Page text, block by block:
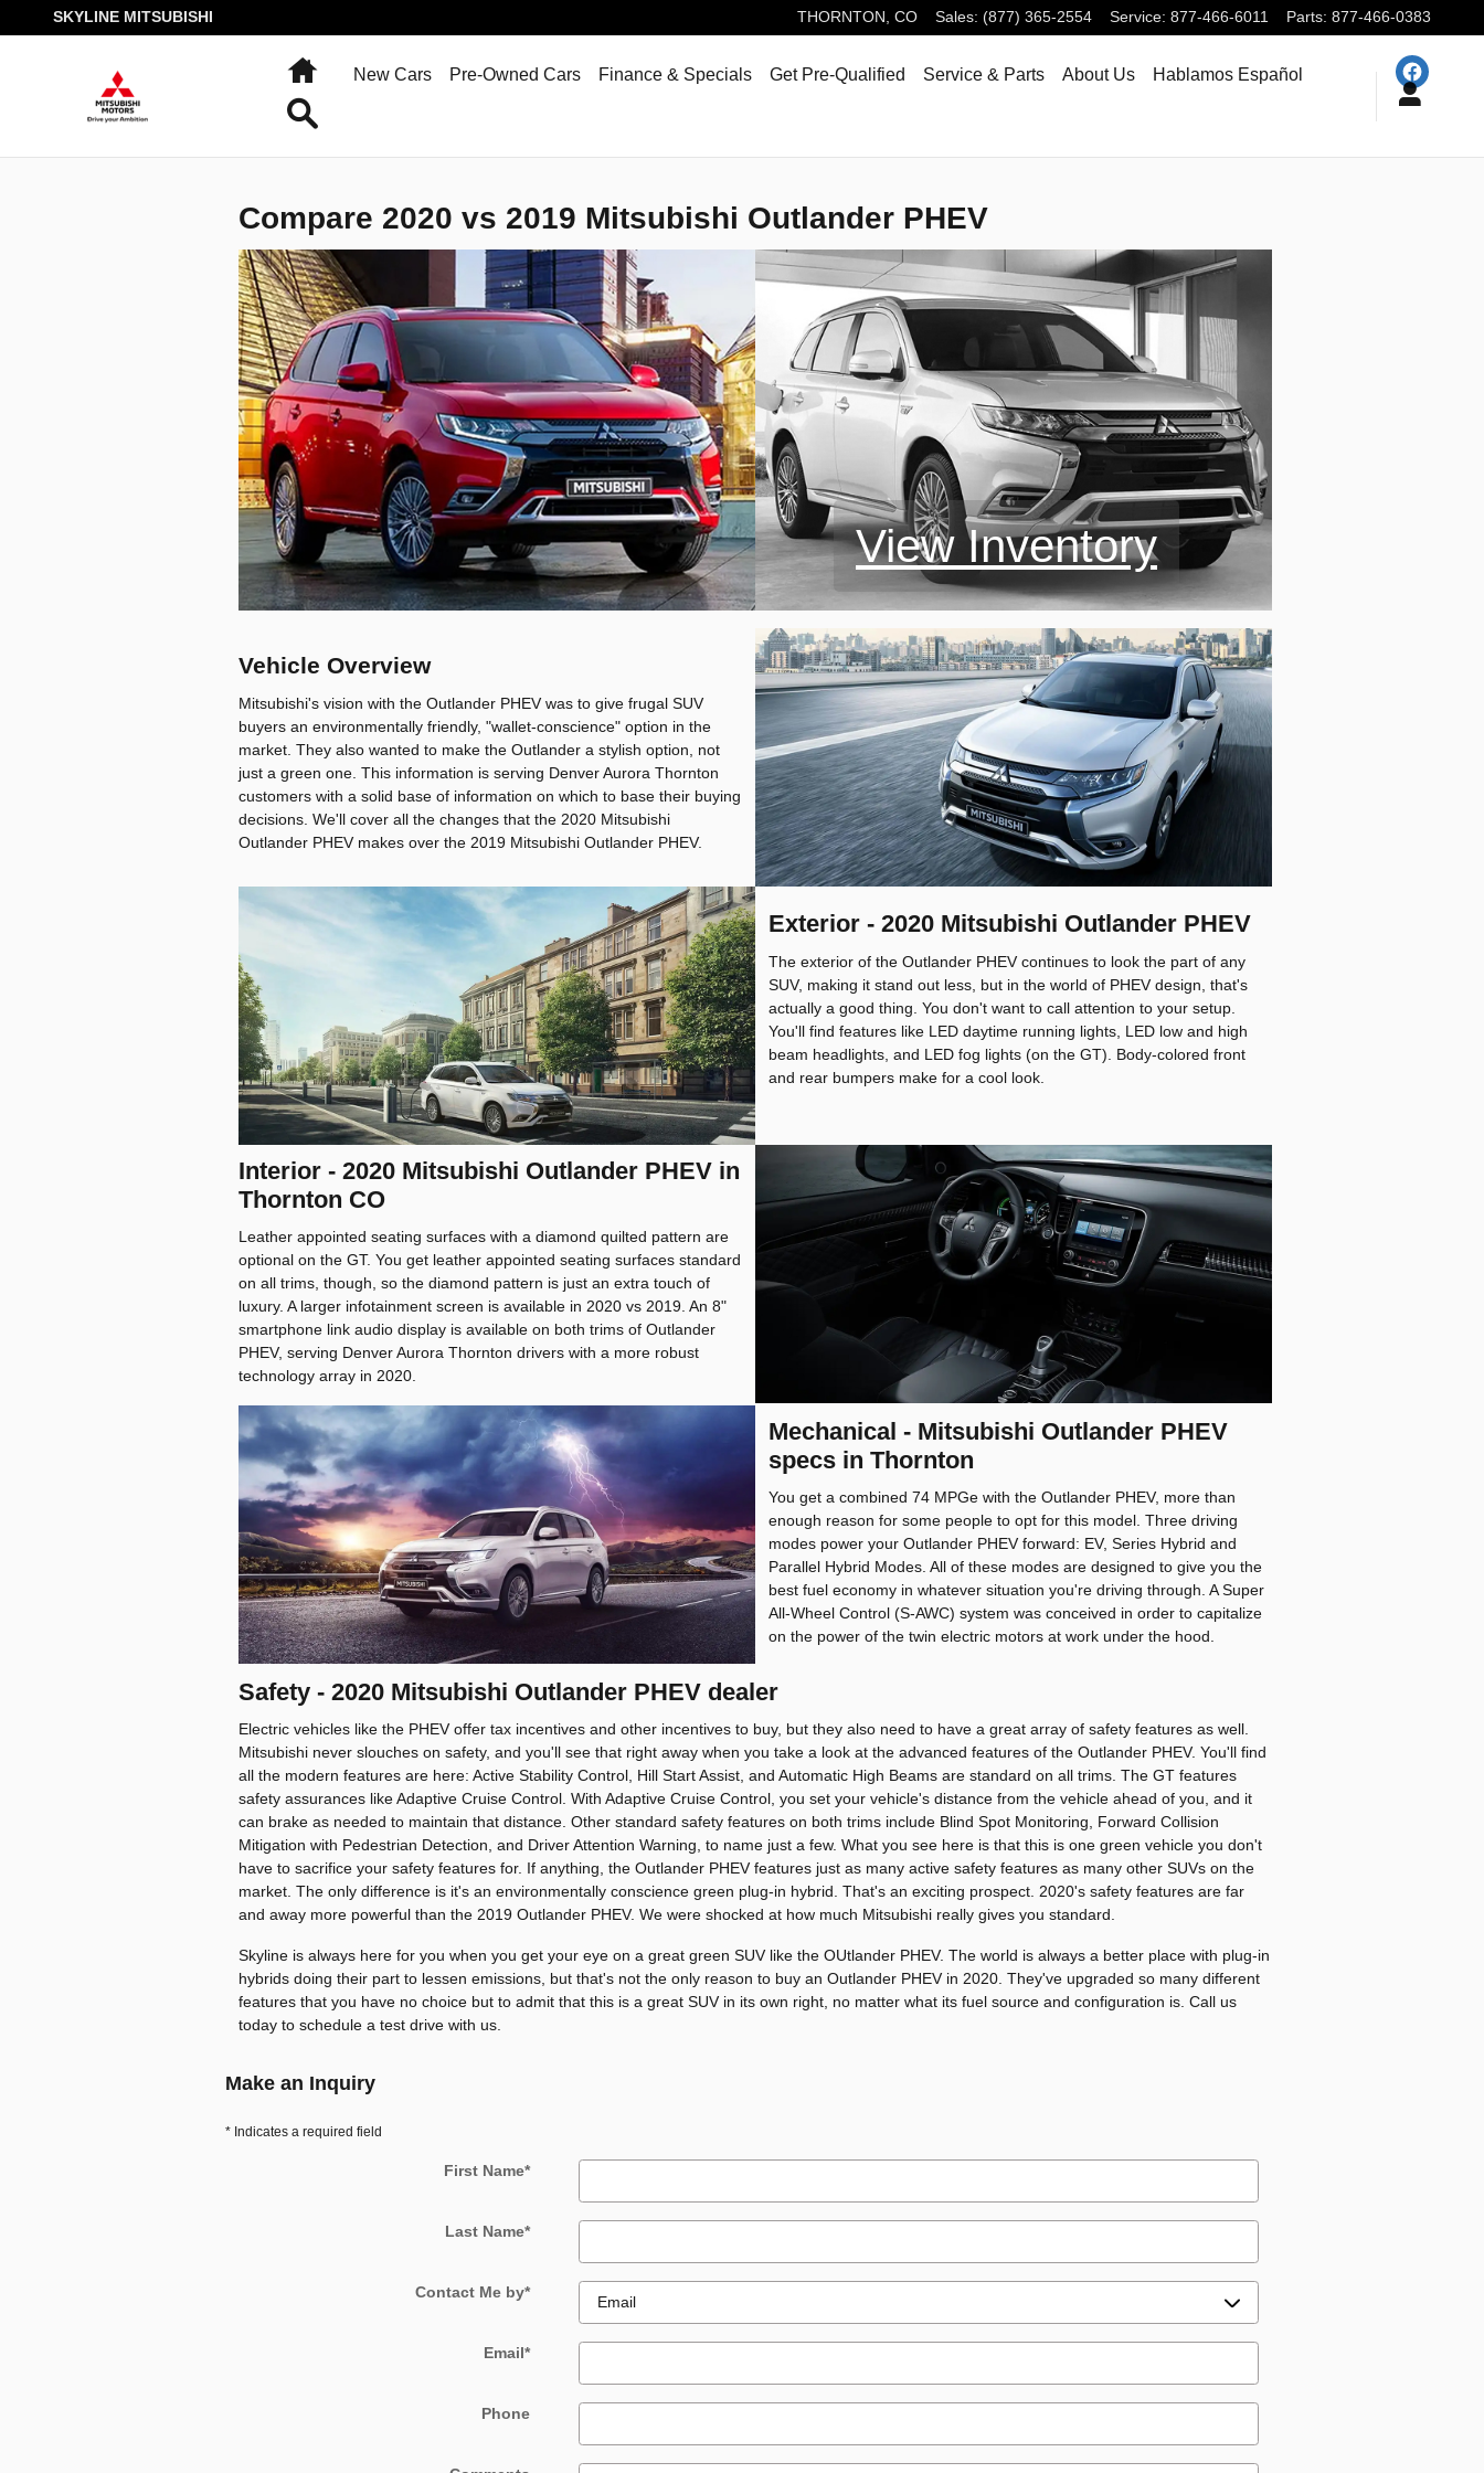
Skip to main content
SKYLINE MITSUBISHI
SKYLINE MITSUBISHI THORNTON , CO Sales: (877) 365-2554 Service: 877-466-6011 Parts: 877-466-0383
HomeNew Cars Pre-Owned Cars Finance & Specials Get Pre-Qualified Service & Parts About Us Hablamos Español
Compare 2020 vs 2019 Mitsubishi Outlander PHEV
View Inventory
Vehicle Overview
Mitsubishi's vision with the Outlander PHEV was to give frugal SUV
buyers an environmentally friendly, "wallet-conscience" option in the
market. They also wanted to make the Outlander a stylish option, not
just a green one. This information is serving Denver Aurora Thornton
customers with a solid base of information on which to base their buying
decisions. We'll cover all the changes that the 2020 Mitsubishi
Outlander PHEV makes over the 2019 Mitsubishi Outlander PHEV.
Exterior - 2020 Mitsubishi Outlander PHEV
The exterior of the Outlander PHEV continues to look the part of any
SUV, making it stand out less, but in the world of PHEV design, that's
actually a good thing. You don't want to call attention to your setup.
You'll find features like LED daytime running lights, LED low and high
beam headlights, and LED fog lights (on the GT). Body-colored front
and rear bumpers make for a cool look.
Interior - 2020 Mitsubishi Outlander PHEV in
Thornton CO
Leather appointed seating surfaces with a diamond quilted pattern are
optional on the GT. You get leather appointed seating surfaces standard
on all trims, though, so the diamond pattern is just an extra touch of
luxury. A larger infotainment screen is available in 2020 vs 2019. An 8"
smartphone link audio display is available on both trims of Outlander
PHEV, serving Denver Aurora Thornton drivers with a more robust
technology array in 2020.
Mechanical - Mitsubishi Outlander PHEV
specs in Thornton
You get a combined 74 MPGe with the Outlander PHEV, more than
enough reason for some people to opt for this model. Three driving
modes power your Outlander PHEV forward: EV, Series Hybrid and
Parallel Hybrid Modes. All of these modes are designed to give you the
best fuel economy in whatever situation you're driving through. A Super
All-Wheel Control (S-AWC) system was conceived in order to capitalize
on the power of the twin electric motors at work under the hood.
Safety - 2020 Mitsubishi Outlander PHEV dealer
Electric vehicles like the PHEV offer tax incentives and other incentives to buy, but they also need to have a great array of safety features as well.
Mitsubishi never slouches on safety, and you'll see that right away when you take a look at the advanced features of the Outlander PHEV. You'll find
all the modern features are here: Active Stability Control, Hill Start Assist, and Automatic High Beams are standard on all trims. The GT features
safety assurances like Adaptive Cruise Control. With Adaptive Cruise Control, you set your vehicle's distance from the vehicle ahead of you, and it
can brake as needed to maintain that distance. Other standard safety features on both trims include Blind Spot Monitoring, Forward Collision
Mitigation with Pedestrian Detection, and Driver Attention Warning, to name just a few. What you see here is that this is one green vehicle you don't
have to sacrifice your safety features for. If anything, the Outlander PHEV features just as many active safety features as many other SUVs on the
market. The only difference is it's an environmentally conscience green plug-in hybrid. That's an exciting prospect. 2020's safety features are far
and away more powerful than the 2019 Outlander PHEV. We were shocked at how much Mitsubishi really gives you standard.
Skyline is always here for you when you get your eye on a great green SUV like the OUtlander PHEV. The world is always a better place with plug-in
hybrids doing their part to lessen emissions, but that's not the only reason to buy an Outlander PHEV in 2020. They've upgraded so many different
features that you have no choice but to admit that this is a great SUV in its own right, no matter what its fuel source and configuration is. Call us
today to schedule a test drive with us.
Make an Inquiry
* Indicates a required field
First Name*
Last Name*
Contact Me by*
Email*
Phone